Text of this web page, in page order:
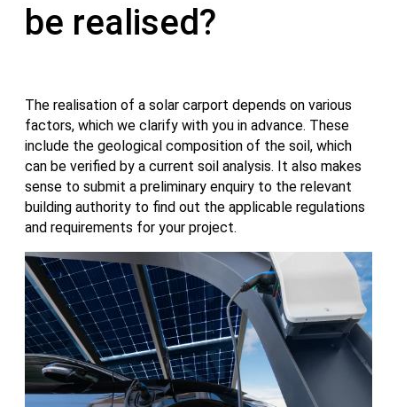
be realised?
The realisation of a solar carport depends on various
factors, which we clarify with you in advance. These
include the geological composition of the soil, which
can be verified by a current soil analysis. It also makes
sense to submit a preliminary enquiry to the relevant
building authority to find out the applicable regulations
and requirements for your project.